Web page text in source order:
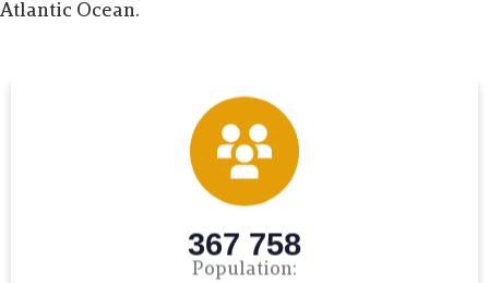
Atlantic Ocean.
367 758
Population: